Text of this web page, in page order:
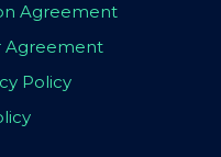
Agreement
Agreement
Policy